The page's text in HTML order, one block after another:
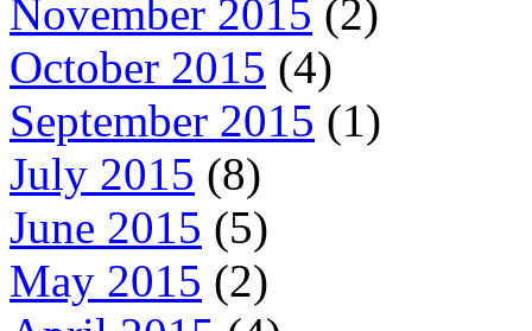
November 2015 (2)
October 2015 (4)
September 2015 (1)
July 2015 (8)
June 2015 (5)
May 2015 (2)